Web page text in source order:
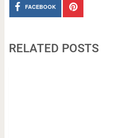
FACEBOOK
RELATED POSTS